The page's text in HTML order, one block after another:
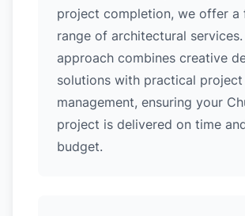
project completion, we offer a
range of architectural services.
approach combines creative
solutions with practical project
management, ensuring your
project is delivered on time
budget.